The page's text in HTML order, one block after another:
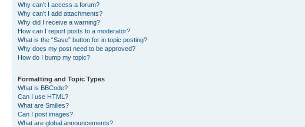
Why can’t I access a forum?
Why can’t I add attachments?
Why did I receive a warning?
How can I report posts to a moderator?
What is the “Save” button for in topic posting?
Why does my post need to be approved?
How do I bump my topic?
Formatting and Topic Types
What is BBCode?
Can I use HTML?
What are Smilies?
Can I post images?
What are global announcements?